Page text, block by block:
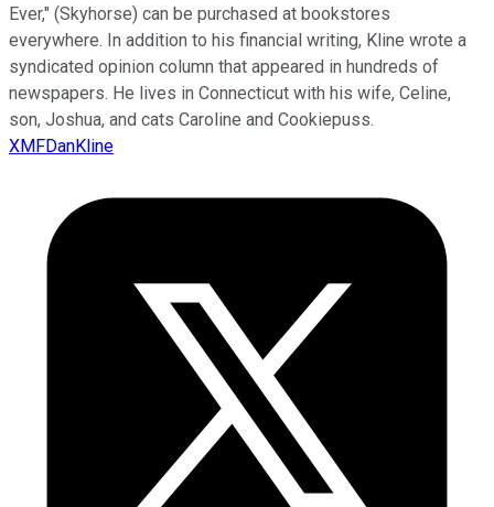
Ever," (Skyhorse) can be purchased at bookstores
everywhere. In addition to his financial writing, Kline wrote a
syndicated opinion column that appeared in hundreds of
newspapers. He lives in Connecticut with his wife, Celine,
son, Joshua, and cats Caroline and Cookiepuss.
XMFDanKline